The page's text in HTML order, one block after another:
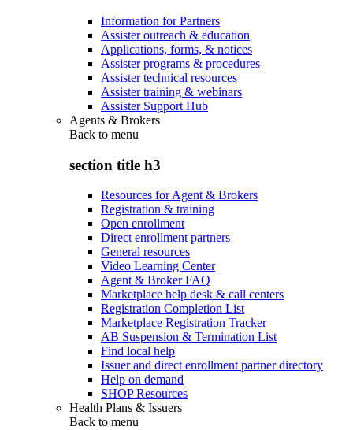
Information for Partners
Assister outreach & education
Applications, forms, & notices
Assister programs & procedures
Assister technical resources
Assister training & webinars
Assister Support Hub
Agents & Brokers
Back to menu
section title h3
Resources for Agent & Brokers
Registration & training
Open enrollment
Direct enrollment partners
General resources
Video Learning Center
Agent & Broker FAQ
Marketplace help desk & call centers
Registration Completion List
Marketplace Registration Tracker
AB Suspension & Termination List
Find local help
Issuer and direct enrollment partner directory
Help on demand
SHOP Resources
Health Plans & Issuers
Back to menu